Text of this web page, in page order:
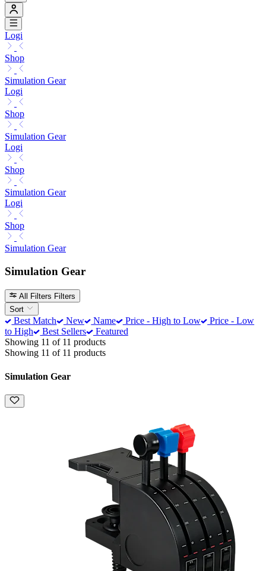
Logi
Shop
Simulation Gear
Logi
Shop
Simulation Gear
Logi
Shop
Simulation Gear
Logi
Shop
Simulation Gear
Simulation Gear
All Filters Filters
Sort
Best Match New Name Price - High to Low
Price - Low
to High
Best Sellers
Featured
Showing 11 of 11 products
Showing 11 of 11 products
Simulation Gear